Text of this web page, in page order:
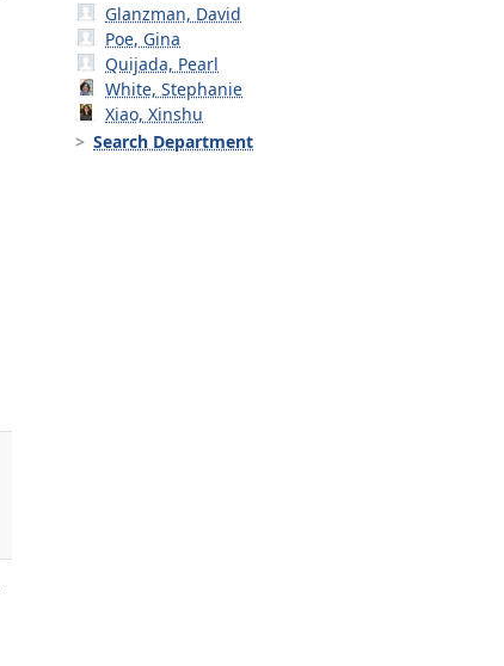
Glanzman, David
Poe, Gina
Quijada, Pearl
White, Stephanie
Xiao, Xinshu
Search Department